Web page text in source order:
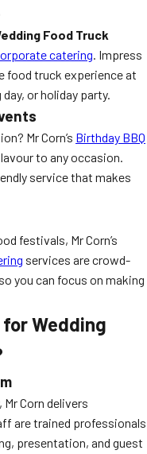
Food Truck
catering. Impress
food truck experience at
or holiday party.
Mr Corn’s Birthday BBQ
to any occasion.
service that makes
festivals, Mr Corn’s
services are crowd-
you can focus on making
Wedding
Corn delivers
are trained professionals
presentation, and guest